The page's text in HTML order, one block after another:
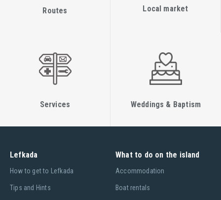
Routes Local market
Services Weddings & Baptism
Lefkada
Ηow to get to Lefkada
Tips and Hints
What to do on the island
Accommodation
Boat rentals